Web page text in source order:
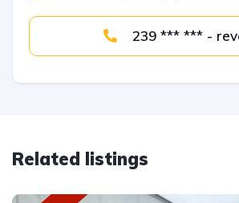
239 *** ***
Related listings